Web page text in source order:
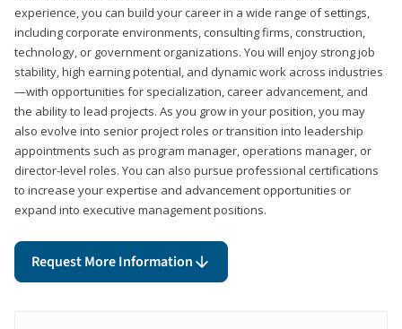
experience, you can build your career in a wide range of settings,
including corporate environments, consulting firms, construction,
technology, or government organizations. You will enjoy strong job
stability, high earning potential, and dynamic work across industries
—with opportunities for specialization, career advancement, and
the ability to lead projects. As you grow in your position, you may
also evolve into senior project roles or transition into leadership
appointments such as program manager, operations manager, or
director-level roles. You can also pursue professional certifications
to increase your expertise and advancement opportunities or
expand into executive management positions.
Request More Information